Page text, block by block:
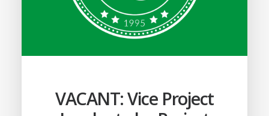
VACANT: Vice Project